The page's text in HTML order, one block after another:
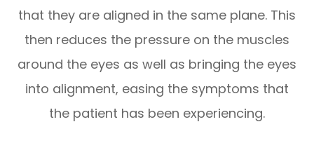
that they are aligned in the same plane. This
then reduces the pressure on the muscles
around the eyes as well as bringing the eyes
into alignment, easing the symptoms that
the patient has been experiencing.